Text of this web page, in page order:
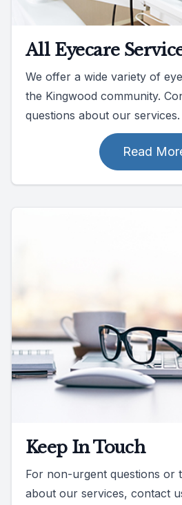
All Eyecare
We offer a wide variety of
the Kingwood community.
questions about our services.
Read
Keep In Touch
For non-urgent questions or
about our services, contact